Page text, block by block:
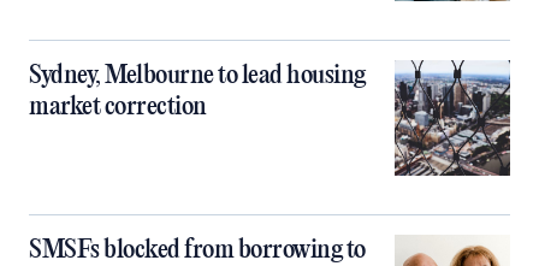
Sydney, Melbourne to lead housing
market correction
SMSFs blocked from borrowing to